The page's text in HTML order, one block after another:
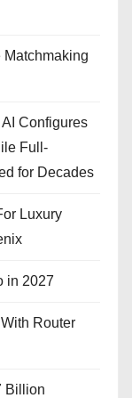
Matchmaking
Configures
Full-
for Decades
Luxury
in 2027
Router
Billion